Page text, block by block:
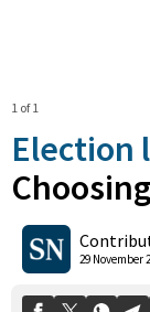
1 of 1
Election
29 November